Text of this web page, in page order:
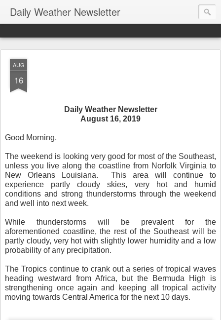
Daily Weather Newsletter
AUG
16
Daily Weather Newsletter
August 16, 2019
Good Morning,
The weekend is looking very good for most of the Southeast,
unless you live along the coastline from Norfolk Virginia to
New Orleans Louisiana.
This area will continue to
experience partly cloudy skies, very hot and humid
conditions and strong thunderstorms through the weekend
and well into next week.
While thunderstorms will be prevalent for the
aforementioned coastline, the rest of the Southeast will be
partly cloudy, very hot with slightly lower humidity and a low
probability of any precipitation.
The Tropics continue to crank out a series of tropical waves
heading westward from Africa, but the Bermuda High is
strengthening once again and keeping all tropical activity
moving towards Central America for the next 10 days.